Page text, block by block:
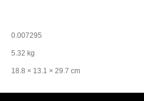
0.007295
5.32 kg
18.8 × 13.1 × 29.7 cm